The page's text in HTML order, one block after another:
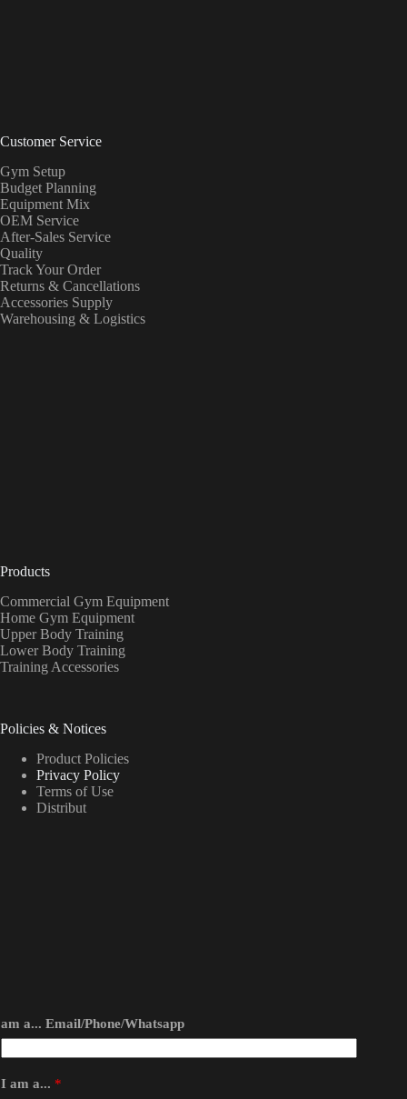
Customer Service
Gym Setup
Budget Planning
Equipment Mix
OEM Service
After-Sales Service
Quality
Track Your Order
Returns & Cancellations
Accessories Supply
Warehousing & Logistics
Products
Commercial Gym Equipment
Home Gym Equipment
Upper Body Training
Lower Body Training
Training Accessories
Policies & Notices
Product Policies
Privacy Policy
Terms of Use
Distribut
am a... Email/Phone/Whatsapp
I am a... *